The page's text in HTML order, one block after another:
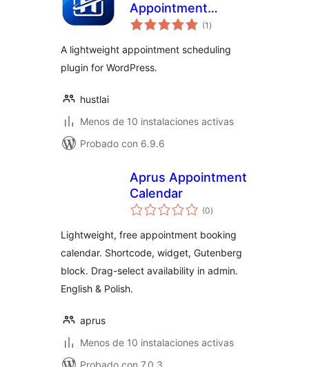
Appointment
Scheduler
(1 total
de
)
A lightweight appointment scheduling
plugin for WordPress.
hustlai
Menos de 10 instalaciones activas
Probado con 6.9.6
Aprus Appointment
Calendar
(0total
de
)
Lightweight, free appointment booking
calendar. Shortcode, widget, Gutenberg
block. Drag-select availability in admin.
English & Polish.
aprus
Menos de 10 instalaciones activas
Probado con 7.0.3